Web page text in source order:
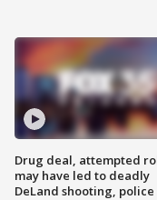
Drug deal, attempted
may have led to deadly
DeLand shooting, police